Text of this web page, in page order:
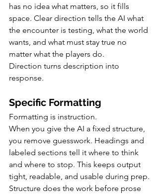
has no idea what matters, so it fills
space. Clear direction tells the AI what
the encounter is testing, what the world
wants, and what must stay true no
matter what the players do.
Direction turns description into
response.
Specific Formatting
Formatting is instruction.
When you give the AI a fixed structure,
you remove guesswork. Headings and
labeled sections tell it where to think
and where to stop. This keeps output
tight, readable, and usable during prep.
Structure does the work before prose